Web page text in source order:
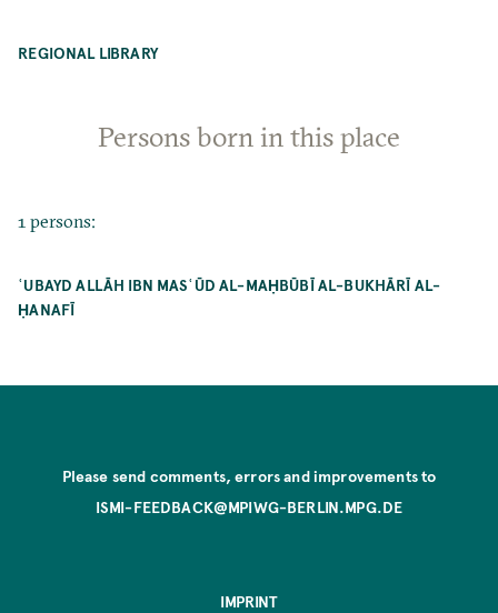
REGIONAL LIBRARY
Persons born in this place
1 persons:
ʿUBAYD ALLĀH IBN MASʿŪD AL-MAḤBŪBĪ AL-BUKHĀRĪ AL-
ḤANAFĪ
Please send comments, errors and improvements to
ISMI-FEEDBACK@MPIWG-BERLIN.MPG.DE
IMPRINT